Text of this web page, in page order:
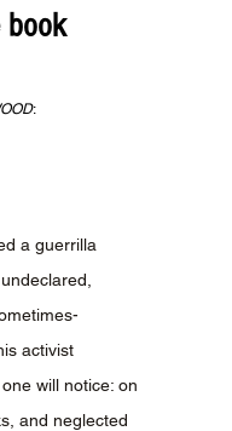
book
:
a guerrilla
activist
will notice: on
and neglected